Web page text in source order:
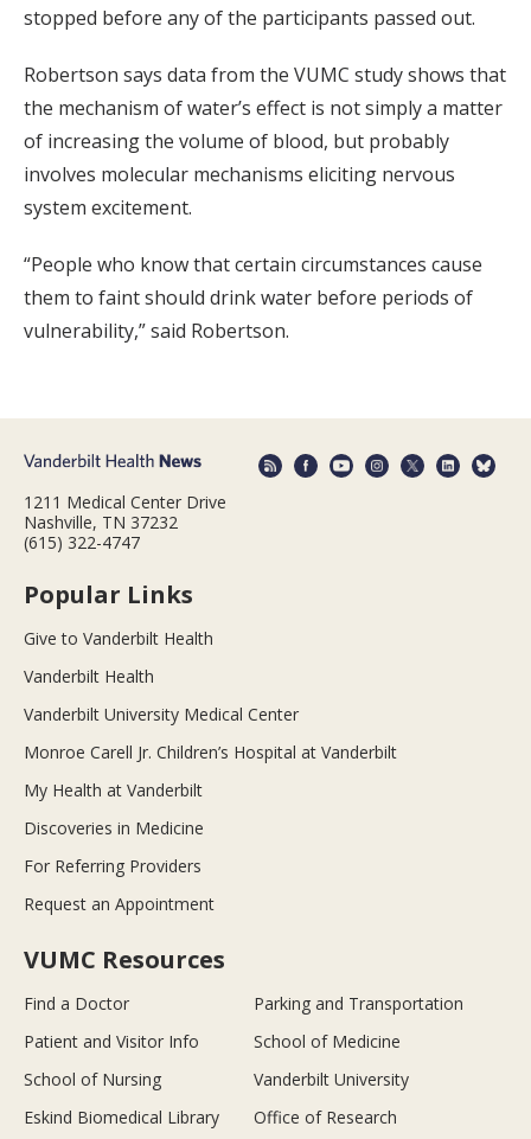
stopped before any of the participants passed out.
Robertson says data from the VUMC study shows that
the mechanism of water’s effect is not simply a matter
of increasing the volume of blood, but probably
involves molecular mechanisms eliciting nervous
system excitement.
“People who know that certain circumstances cause
them to faint should drink water before periods of
vulnerability,” said Robertson.
1211 Medical Center Drive
Nashville, TN 37232
(615) 322-4747
Popular Links
Give to Vanderbilt Health
Vanderbilt Health
Vanderbilt University Medical Center
Monroe Carell Jr. Children’s Hospital at Vanderbilt
My Health at Vanderbilt
Discoveries in Medicine
For Referring Providers
Request an Appointment
VUMC Resources
Find a Doctor
Parking and Transportation
Patient and Visitor Info
School of Medicine
School of Nursing
Vanderbilt University
Eskind Biomedical Library
Office of Research